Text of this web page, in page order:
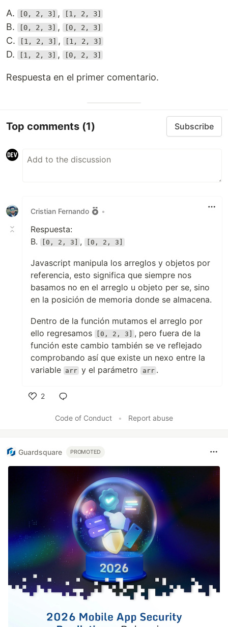
A. [0, 2, 3] , [1, 2, 3]
B. [0, 2, 3] , [0, 2, 3]
C. [1, 2, 3] , [1, 2, 3]
D. [1, 2, 3] , [0, 2, 3]
Respuesta en el primer comentario.
Top comments (1) Subscribe
Cristian Fernando •
Respuesta:
B.
[0, 2, 3] , [0, 2, 3]
Javascript manipula los arreglos y objetos por
referencia, esto significa que siempre nos
basamos no en el arreglo u objeto per se, sino
en la posición de memoria donde se almacena.
Dentro de la función mutamos el arreglo por
ello regresamos
[0, 2, 3]
, pero fuera de la
función este cambio también se ve reflejado
comprobando así que existe un nexo entre la
variable arr y el parámetro arr .
2
Code of Conduct
• Report abuse
Guardsquare PROMOTED